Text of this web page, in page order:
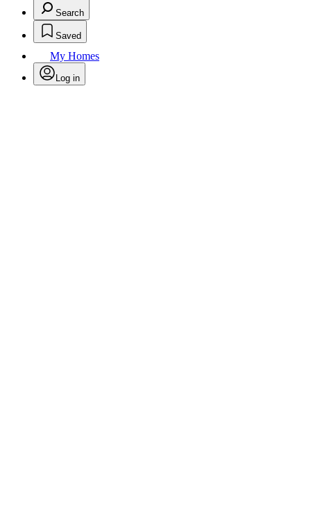
Search
Saved
My Homes
Log in